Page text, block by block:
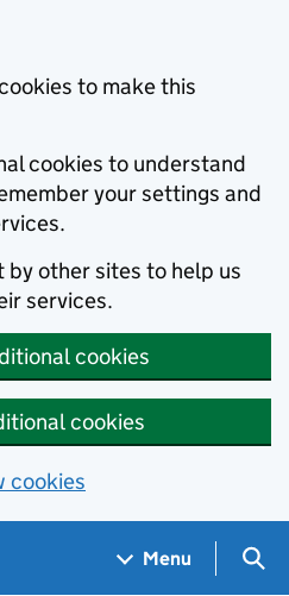
to make this
cookies to understand
your settings and
by other sites to help us
services.
cookies
cookies
cookies
Menu